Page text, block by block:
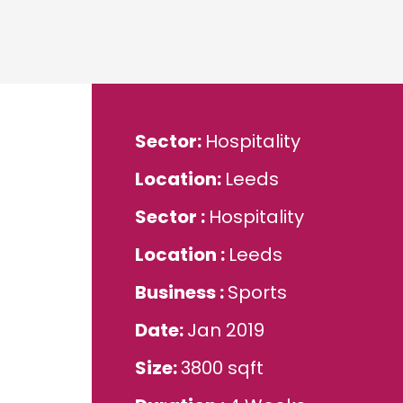
Sector Hospitality
Location Leeds
Sector Hospitality
Location Leeds
Business Sports
Date Jan 2019
Size 3800 sqft